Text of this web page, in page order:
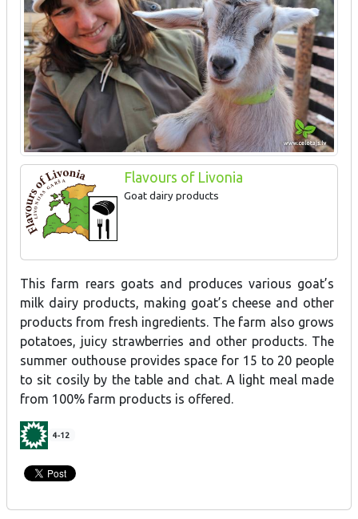
Flavours of Livonia
Goat dairy products
This farm rears goats and produces various goat’s
milk dairy products, making goat’s cheese and other
products from fresh ingredients. The farm also grows
potatoes, juicy strawberries and other products. The
summer outhouse provides space for 15 to 20 people
to sit cosily by the table and chat. A light meal made
from 100% farm products is offered.
4-12